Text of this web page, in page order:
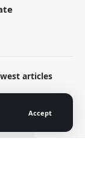
Accept
articles